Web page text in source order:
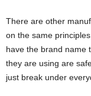
There are other
on the same
have the brand name
they are using are
just break under